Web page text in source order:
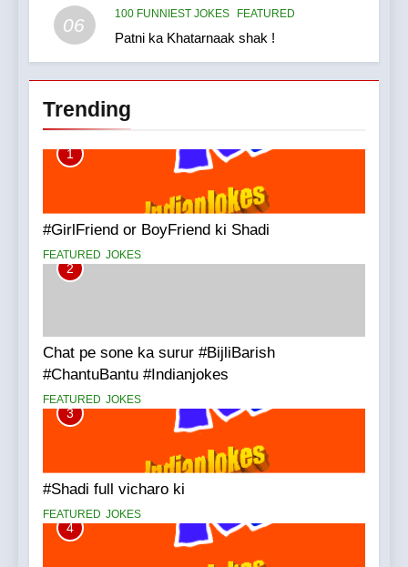
06
100 FUNNIEST JOKES FEATURED
Patni ka Khatarnaak shak !
Trending
1
#GirlFriend or BoyFriend ki Shadi
FEATURED JOKES
2
Chat pe sone ka surur #BijliBarish
#ChantuBantu #Indianjokes
FEATURED JOKES
3
#Shadi full vicharo ki
FEATURED JOKES
4